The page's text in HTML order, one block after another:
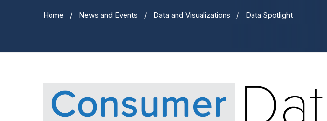
Home News and Events Data and Visualizations Data Spotlight